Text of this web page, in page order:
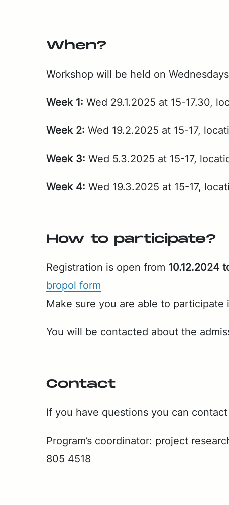
When?
Work­shop will be held on
Week 1: Wed 29.1.2025 at 15-17.30,
Week 2: Wed 19.2.2025 at 15-17,
Week 3: Wed 5.3.2025 at 15-17,
Week 4: Wed 19.3.2025 at 15-17,
How to par­tic­i­pate?
Reg­is­tra­tion is open from 10.12.2024
bropol form
Make sure you are able to
You will be con­tact­ed about the
Con­tact
If you have ques­tions you can
Pro­gram’s co­or­di­na­tor: project
805 4518